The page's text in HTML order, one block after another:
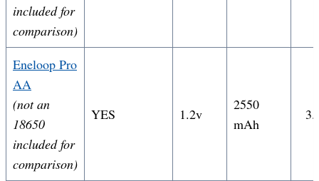
included for
comparison)
Eneloop Pro
AA
(not an
18650
included for
comparison)
YES 1.2v
2550
mAh